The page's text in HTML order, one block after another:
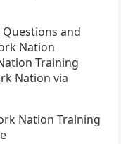
and
Nation
Training
Nation via
Nation Training